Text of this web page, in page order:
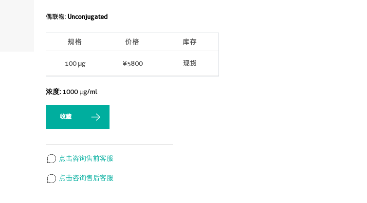
偶联物:Unconjugated
规格 价格 库存
100 μg ¥5800 现货
浓度: 1000 μg/ml
收藏
点击咨询售前客服
点击咨询售后客服